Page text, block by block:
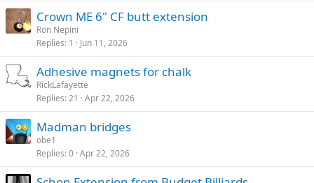
Crown ME 6" CF butt extension
Ron Nepini
Replies 1 Jun 11, 2026
Adhesive magnets for chalk
RickLafayette
Replies 21 Apr 22, 2026
Madman bridges
obe1
Replies 0 Apr 22, 2026